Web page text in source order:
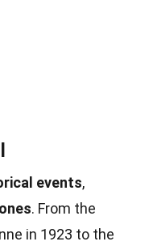
events,
. From the
in 1923 to the